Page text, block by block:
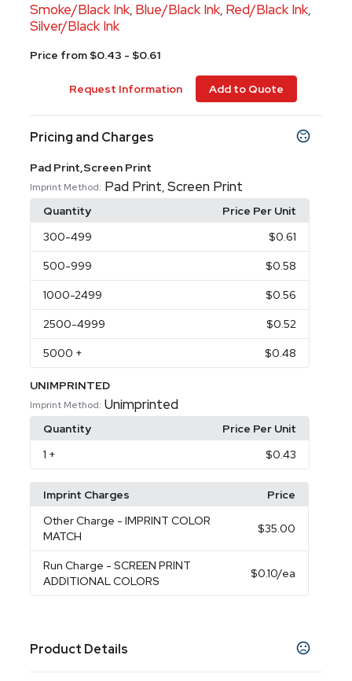
Smoke/Black Ink, Blue/Black Ink, Red/Black Ink,
Silver/Black Ink
Price from $0.43 - $0.61
Request Information Add to Quote
Pricing and Charges
Pad Print,Screen Print
Imprint Method: Pad Print,Screen Print
Quantity
Price Per Unit
300-499 $0.61
500-999 $0.58
1000-2499 $0.56
2500-4999 $0.52
5000 + $0.48
UNIMPRINTED
Imprint Method: Unimprinted
Quantity
Price Per Unit
1 + $0.43
Imprint Charges
Price
Other Charge - IMPRINT COLOR
MATCH
$35.00
Run Charge - SCREEN PRINT
ADDITIONAL COLORS
$0.10/ea
Product Details